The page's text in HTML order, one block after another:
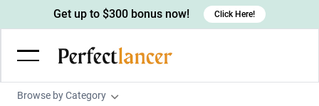
Browse by Category
Get up to $300 bonus now! Click Here!